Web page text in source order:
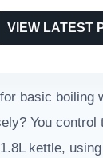
VIEW LATEST
basic boiling
You control
kettle, using